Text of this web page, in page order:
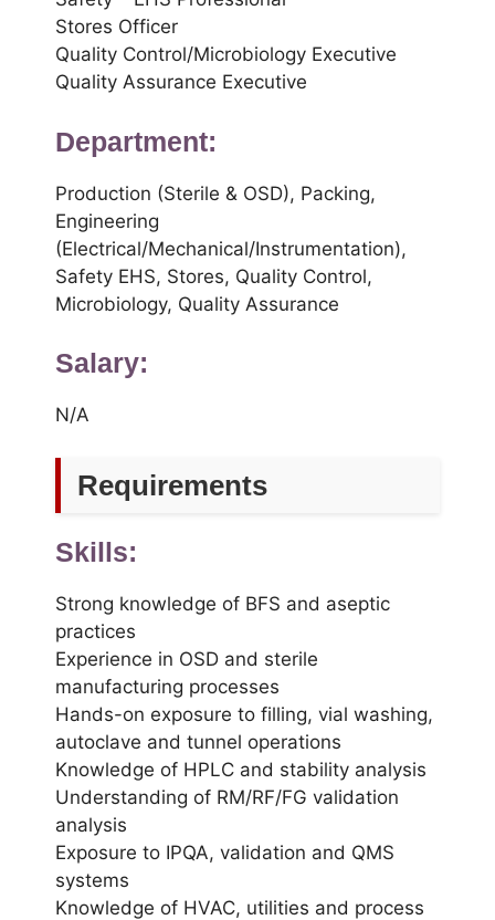
Stores Officer
Quality Control/Microbiology Executive
Quality Assurance Executive
Department:
Production (Sterile & OSD), Packing,
Engineering
(Electrical/Mechanical/Instrumentation),
Safety EHS, Stores, Quality Control,
Microbiology, Quality Assurance
Salary:
N/A
Requirements
Skills:
Strong knowledge of BFS and aseptic
practices
Experience in OSD and sterile
manufacturing processes
Hands-on exposure to filling, vial washing,
autoclave and tunnel operations
Knowledge of HPLC and stability analysis
Understanding of RM/RF/FG validation
analysis
Exposure to IPQA, validation and QMS
systems
Knowledge of HVAC, utilities and process